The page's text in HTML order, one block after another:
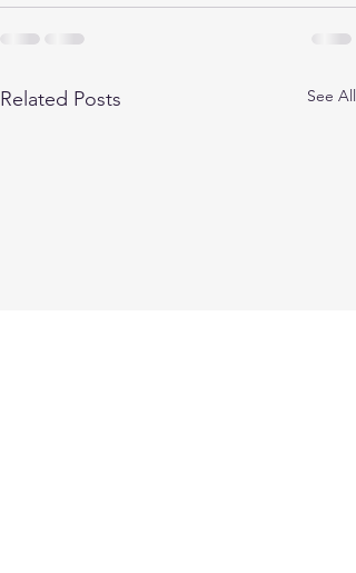
Related Posts See All